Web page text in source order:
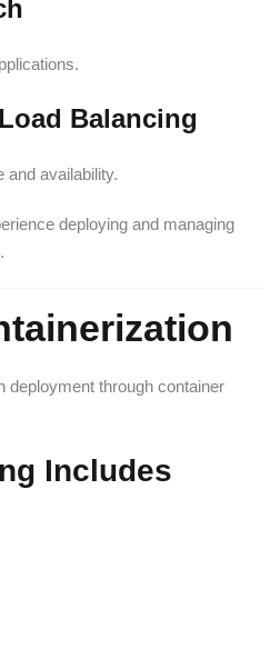
Balancing
and availability.
deploying and managing
deployment through container
Includes